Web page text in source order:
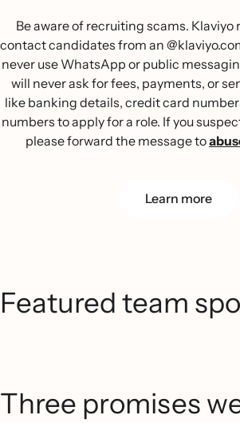
Learn more
Be aware of recruiting scams. Klaviyo
contact candidates from an
never use WhatsApp or public
will never ask for fees, payments, or
like banking details, credit card
numbers to apply for a role. If you
please forward the message to
Featured team
Three promises